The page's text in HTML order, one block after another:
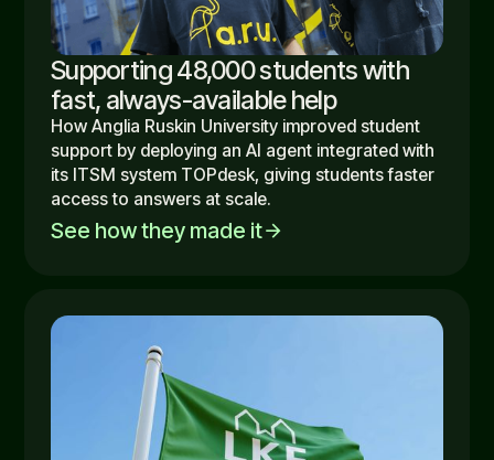
Supporting 48,000 students with
fast, always-available help
How Anglia Ruskin University improved student
support by deploying an AI agent integrated with
its ITSM system TOPdesk, giving students faster
access to answers at scale.
See how they made itarrow_forward